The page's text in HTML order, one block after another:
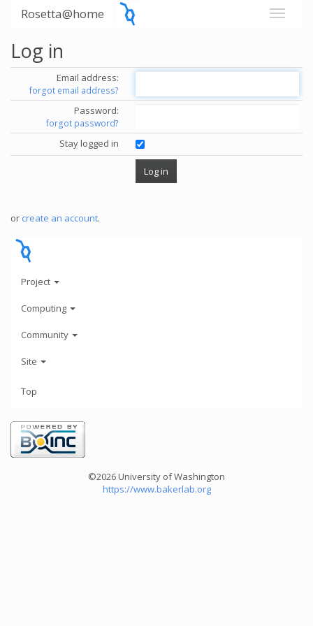
Rosetta@home
Log in
Email address:
forgot email address?
Password:
forgot password?
Stay logged in
or create an account.
Project
Computing
Community
Site
Top
©2026 University of Washington
https://www.bakerlab.org